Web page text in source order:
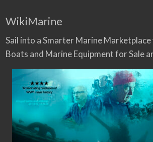
WikiMarine
Sail into a Smarter Marine Marketplace
Boats and Marine Equipment for Sale